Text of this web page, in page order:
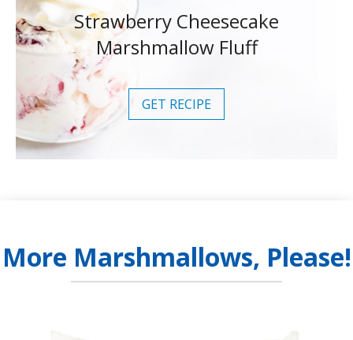
Strawberry Cheesecake
Marshmallow Fluff
GET RECIPE
More Marshmallows, Please!